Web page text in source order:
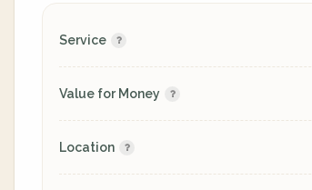
Service
Value for Money
Location